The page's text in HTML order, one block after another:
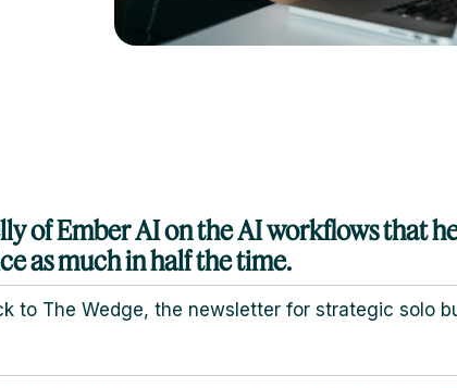
of Ember AI on the AI workflows that
as much in half the time.
to The Wedge, the newsletter for strategic solo